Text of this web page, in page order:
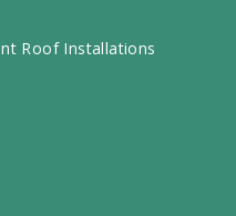
Roof Installations